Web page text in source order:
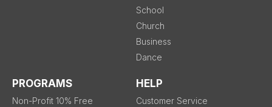
School
Church
Business
Dance
PROGRAMS
Non-Profit 10% Free
HELP
Customer Service